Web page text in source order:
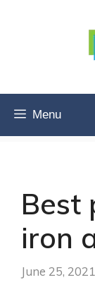
Menu
Best
iron
June 25, 2021